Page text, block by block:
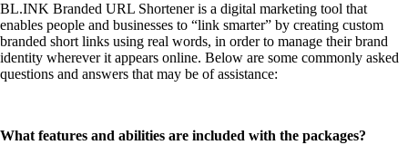
BL.INK Branded URL Shortener is a digital marketing tool that
enables people and businesses to “link smarter” by creating custom
branded short links using real words, in order to manage their brand
identity wherever it appears online. Below are some commonly asked
questions and answers that may be of assistance:
What features and abilities are included with the packages?